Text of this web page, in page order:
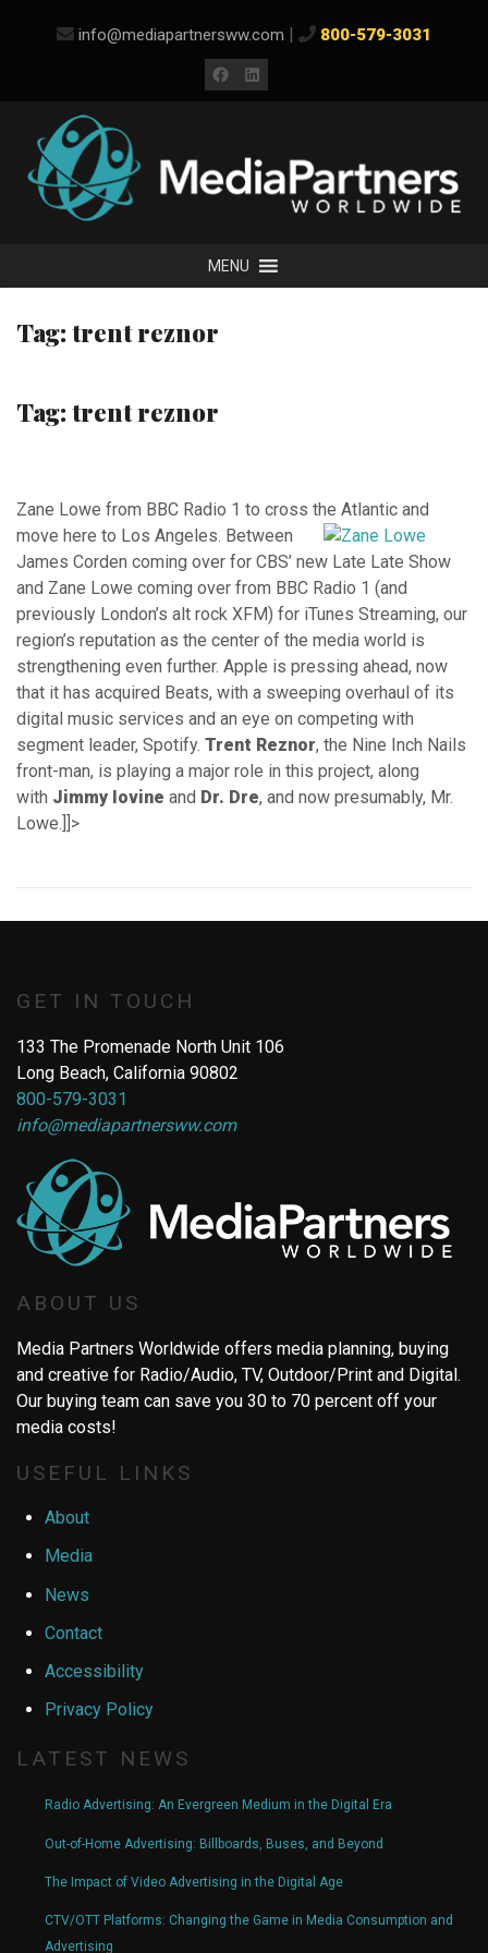
info@mediapartnersww.com | 800-579-3031
Facebook
LinkedIn
MENU
Tag:trent reznor
Tag:trent reznor
Zane Lowe from BBC Radio 1 to cross the Atlantic and
move here to Los Angeles. Between
James Corden coming over for CBS’ new Late Late Show
and Zane Lowe coming over from BBC Radio 1 (and
previously London’s alt rock XFM) for iTunes Streaming, our
region’s reputation as the center of the media world is
strengthening even further. Apple is pressing ahead, now
that it has acquired Beats, with a sweeping overhaul of its
digital music services and an eye on competing with
segment leader, Spotify. Trent Reznor, the Nine Inch Nails
front-man, is playing a major role in this project, along
with Jimmy Iovine and Dr. Dre, and now presumably, Mr.
Lowe.]]>
GET IN TOUCH
133 The Promenade North Unit 106
Long Beach, California 90802
800-579-3031
info@mediapartnersww.com
ABOUT US
Media Partners Worldwide offers media planning, buying
and creative for Radio/Audio, TV, Outdoor/Print and Digital.
Our buying team can save you 30 to 70 percent off your
media costs!
USEFUL LINKS
About
Media
News
Contact
Accessibility
Privacy Policy
LATEST NEWS
Radio Advertising: An Evergreen Medium in the Digital Era
Out-of-Home Advertising: Billboards, Buses, and Beyond
The Impact of Video Advertising in the Digital Age
CTV/OTT Platforms: Changing the Game in Media Consumption and
Advertising